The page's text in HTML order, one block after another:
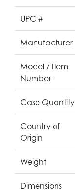
UPC #
Manufacturer
Model / Item
Number
Case Quantity
Country of
Origin
Weight
Dimensions